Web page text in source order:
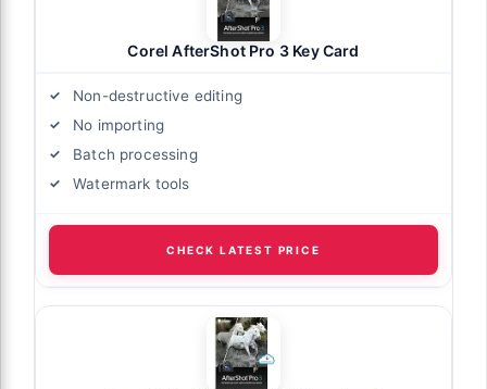
Corel AfterShot Pro 3 Key Card
Non-destructive editing
No importing
Batch processing
Watermark tools
CHECK LATEST PRICE